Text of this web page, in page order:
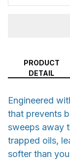
PRODUCT
DETAIL
Engineered
that prevents
sweeps away
trapped oils,
softer than